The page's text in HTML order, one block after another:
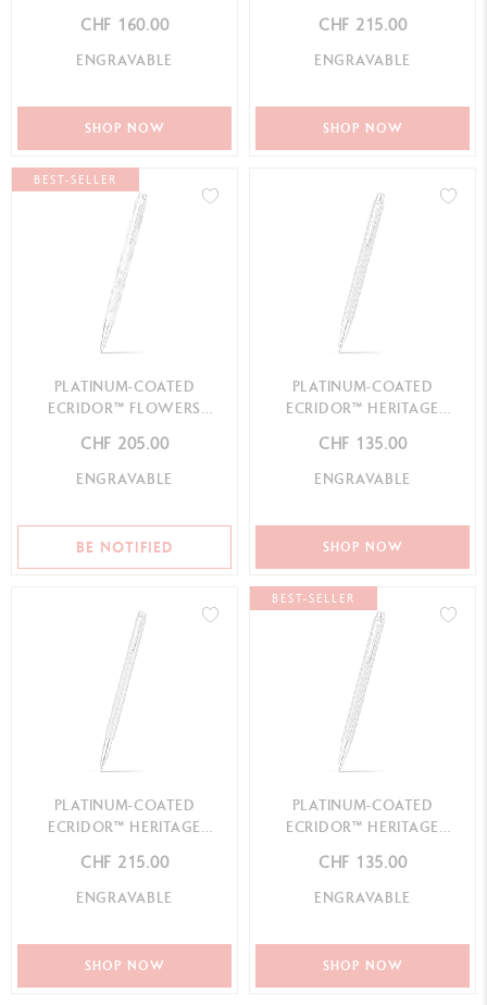
CHF 160.00
ENGRAVABLE
SHOP NOW
CHF 215.00
ENGRAVABLE
SHOP NOW
BEST-SELLER
PLATINUM-COATED
ECRIDOR™ FLOWERS
CHF 205.00
ENGRAVABLE
BE NOTIFIED
PLATINUM-COATED
ECRIDOR™ HERITAGE
CHF 135.00
ENGRAVABLE
SHOP NOW
PLATINUM-COATED
ECRIDOR™ HERITAGE
CHF 215.00
ENGRAVABLE
SHOP NOW
BEST-SELLER
PLATINUM-COATED
ECRIDOR™ HERITAGE
CHF 135.00
ENGRAVABLE
SHOP NOW